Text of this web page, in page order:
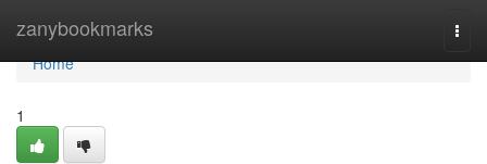
zanybookmarks
Home
Home
1